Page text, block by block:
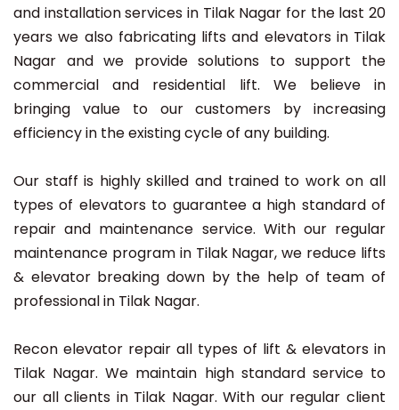
and installation services in Tilak Nagar for the last 20
years we also fabricating lifts and elevators in Tilak
Nagar and we provide solutions to support the
commercial and residential lift. We believe in
bringing value to our customers by increasing
efficiency in the existing cycle of any building.
Our staff is highly skilled and trained to work on all
types of elevators to guarantee a high standard of
repair and maintenance service. With our regular
maintenance program in Tilak Nagar, we reduce lifts
& elevator breaking down by the help of team of
professional in Tilak Nagar.
Recon elevator repair all types of lift & elevators in
Tilak Nagar. We maintain high standard service to
our all clients in Tilak Nagar. With our regular client